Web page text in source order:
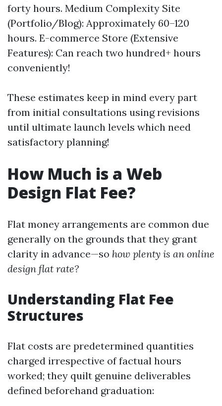
forty hours. Medium Complexity Site
(Portfolio/Blog): Approximately 60–120
hours. E-commerce Store (Extensive
Features): Can reach two hundred+ hours
conveniently!
These estimates keep in mind every part
from initial consultations using revisions
until ultimate launch levels which need
satisfactory planning!
How Much is a Web
Design Flat Fee?
Flat money arrangements are common due
generally on the grounds that they grant
clarity in advance—so how plenty is an online
design flat rate?
Understanding Flat Fee
Structures
Flat costs are predetermined quantities
charged irrespective of factual hours
worked; they quilt genuine deliverables
defined beforehand graduation: